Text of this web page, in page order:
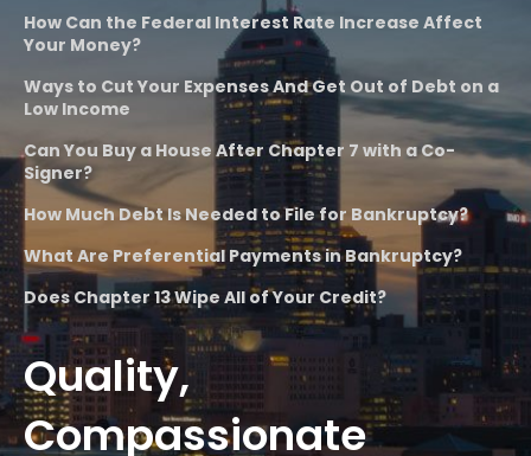
How Can the Federal Interest Rate Increase Affect
Your Money?
Ways to Cut Your Expenses And Get Out of Debt on a
Low Income
Can You Buy a House After Chapter 7 with a Co-
Signer?
How Much Debt Is Needed to File for Bankruptcy?
What Are Preferential Payments in Bankruptcy?
Does Chapter 13 Wipe All of Your Credit?
Quality,
Compassionate